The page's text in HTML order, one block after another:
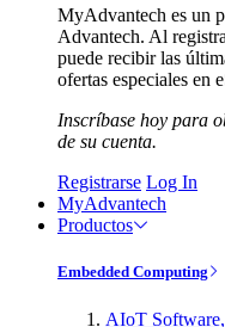
MyAdvantech es un
Advantech. Al
puede recibir las
ofertas especiales en
Inscríbase hoy para
de su cuenta.
Registrarse Log In
MyAdvantech
Productos
Embedded Computing
AIoT